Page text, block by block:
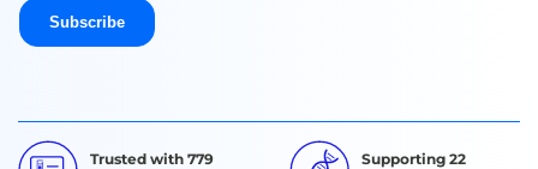
Trusted with 779
Supporting 22